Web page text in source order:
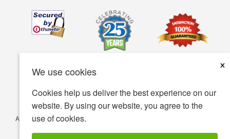
We use cookies
×
Cookies help us deliver the best experience on our
website. By using our website, you agree to the
use of cookies.
Accessibility Terms of use